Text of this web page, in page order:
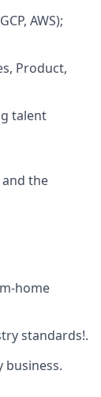
AWS);
Product,
talent
the
home
standards!.
business.